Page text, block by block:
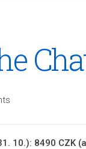
10.): 8490 CZK